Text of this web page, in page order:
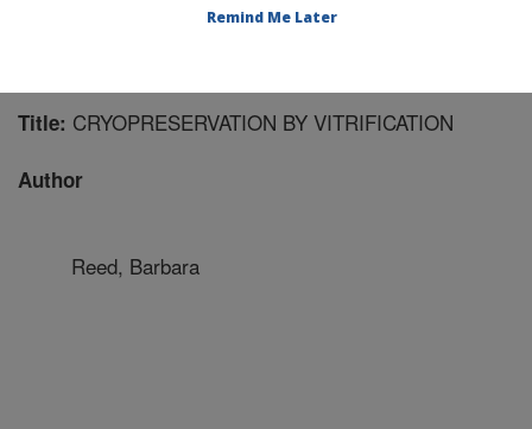
Title: CRYOPRESERVATION BY VITRIFICATION
Author
Reed, Barbara
Remind Me Later